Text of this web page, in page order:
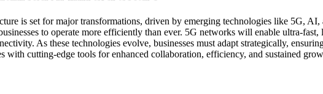
is set for major transformations, driven by emerging technologies like 5G,
to operate more efficiently than ever. 5G networks will enable ultra-
As these technologies evolve, businesses must adapt strategically,
with cutting-edge tools for enhanced collaboration, efficiency, and sustained